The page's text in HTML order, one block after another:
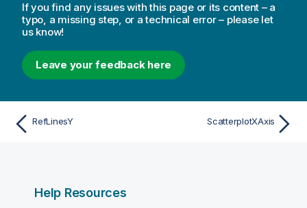
If you find any issues with this page or its content – a
typo, a missing step, or a technical error – please let
us know!
Leave your feedback here
RefLinesY ScatterplotXAxis
Help Resources